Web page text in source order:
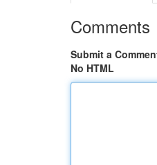
Comments
Submit a
No HTML